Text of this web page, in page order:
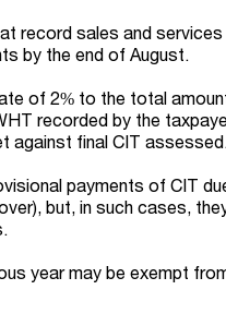
record sales and
by the end of August.
of 2% to the total
recorded by the
against final CIT assessed.
payments of CIT
but, in such cases,
year may be exempt